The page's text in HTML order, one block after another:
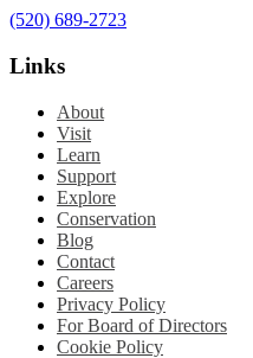
(520) 689-2723
Links
About
Visit
Learn
Support
Explore
Conservation
Blog
Contact
Careers
Privacy Policy
For Board of Directors
Cookie Policy